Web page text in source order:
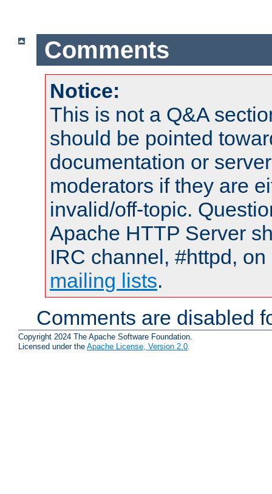
Comments
Notice:
This is not a Q&A
should be pointed
documentation or
moderators if they are
invalid/off-topic.
Apache HTTP Server
IRC channel, #httpd,
mailing lists.
Comments are disabled
Copyright 2024 The Apache Software Foundation.
Licensed under the Apache License, Version 2.0